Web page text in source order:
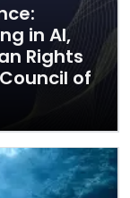
in AI,
Rights
of